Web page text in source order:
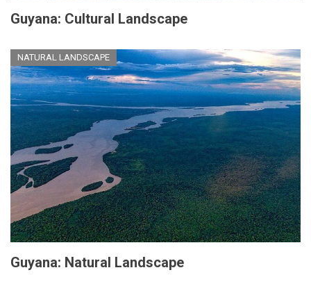
Guyana: Cultural Landscape
NATURAL LANDSCAPE
Guyana: Natural Landscape